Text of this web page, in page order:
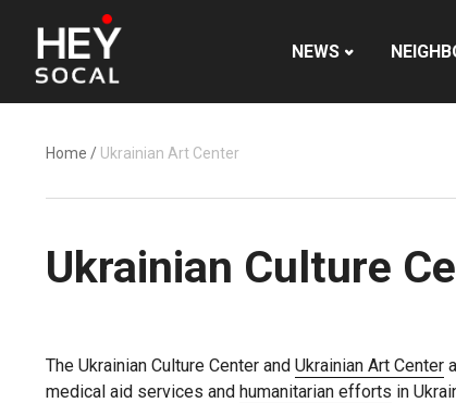
NEWS
Home / Ukrainian Art Center
Ukrainian Culture
The Ukrainian Culture Center and Ukrainian Art Center
medical aid services and humanitarian efforts in